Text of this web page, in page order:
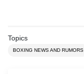
Topics
BOXING NEWS AND RUMORS